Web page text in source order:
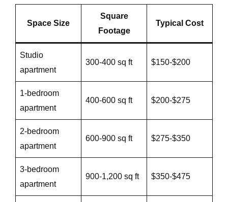
Space Size
Square
Footage
Typical Cost
Studio
apartment
300-400 sq ft $150-$200
1-bedroom
apartment
400-600 sq ft $200-$275
2-bedroom
apartment
600-900 sq ft $275-$350
3-bedroom
apartment
900-1,200 sq ft $350-$475